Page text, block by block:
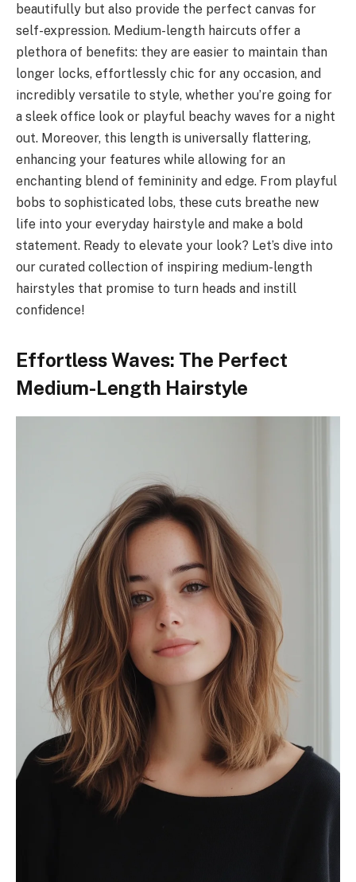
beautifully but also provide the perfect canvas for
self-expression. Medium-length haircuts offer a
plethora of benefits: they are easier to maintain than
longer locks, effortlessly chic for any occasion, and
incredibly versatile to style, whether you’re going for
a sleek office look or playful beachy waves for a night
out. Moreover, this length is universally flattering,
enhancing your features while allowing for an
enchanting blend of femininity and edge. From playful
bobs to sophisticated lobs, these cuts breathe new
life into your everyday hairstyle and make a bold
statement. Ready to elevate your look? Let’s dive into
our curated collection of inspiring medium-length
hairstyles that promise to turn heads and instill
confidence!
Effortless Waves: The Perfect
Medium-Length Hairstyle